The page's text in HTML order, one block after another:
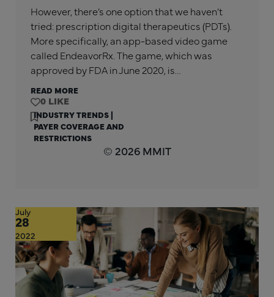
However, there’s one option that we haven’t
tried: prescription digital therapeutics (PDTs).
More specifically, an app-based video game
called EndeavorRx. The game, which was
approved by FDA in June 2020, is…
READ MORE
0
INDUSTRY TRENDS |
PAYER COVERAGE AND
RESTRICTIONS
© 2026 MMIT
July
28
2022